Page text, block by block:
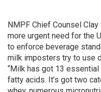
NMPF Chief Counsel
more urgent need for the
to enforce beverage
milk imposters try to use
“Milk has got 13
fatty acids. It’s got two